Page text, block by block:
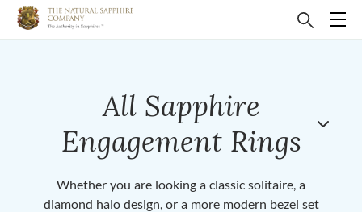
All Sapphire
Engagement Rings
Whether you are looking a classic solitaire, a
diamond halo design, or a more modern bezel set